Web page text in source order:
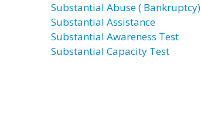
Substantial Abuse ( Bankruptcy)
Substantial Assistance
Substantial Awareness Test
Substantial Capacity Test